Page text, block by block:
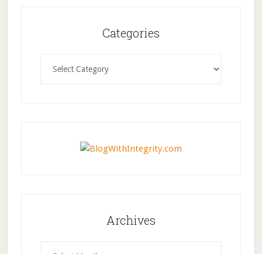
Categories
Archives